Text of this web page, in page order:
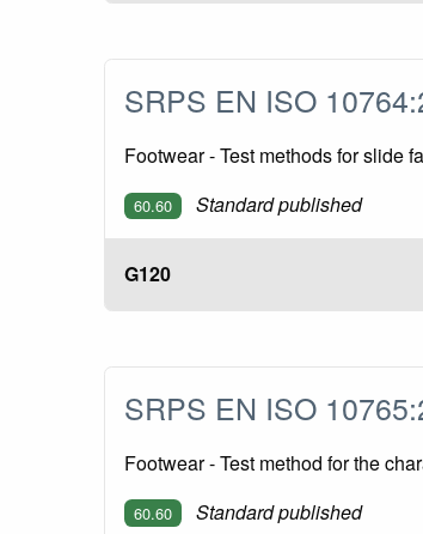
SRPS EN ISO
Footwear - Test methods for slide
60.60 Standard published
G120
SRPS EN ISO
Footwear - Test method for the
60.60 Standard published